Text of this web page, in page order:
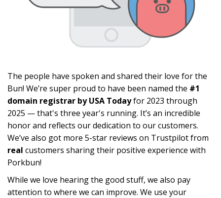
The people have spoken and shared their love for the
Bun! We’re super proud to have been named the #1
domain registrar by USA Todayfor 2023 through
2025 — that's three year's running. It’s an incredible
honor and reflects our dedication to our customers.
We’ve also got more 5-star reviews on Trustpilot from
real customers sharing their positive experience with
Porkbun!
While we love hearing the good stuff, we also pay
attention to where we can improve. We use your